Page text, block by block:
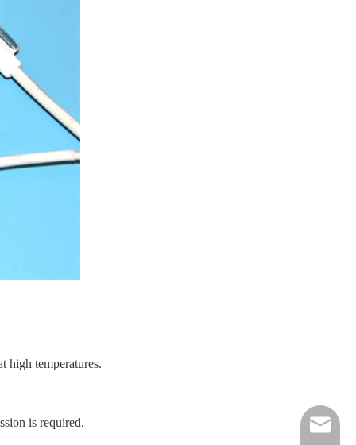
high temperatures.
is required.